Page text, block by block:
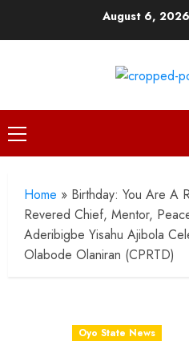
August 6,
Primary
Menu
Home » Birthday: You Are A
Revered Chief, Mentor,
Aderibigbe Yisahu Ajibola
Olabode Olaniran (CPRTD)
Oyo State News